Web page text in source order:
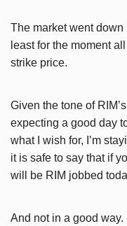
The market went
least for the moment
strike price.
Given the tone of
expecting a good day
what I wish for, I’m
it is safe to say that if
will be RIM jobbed
And not in a good way.